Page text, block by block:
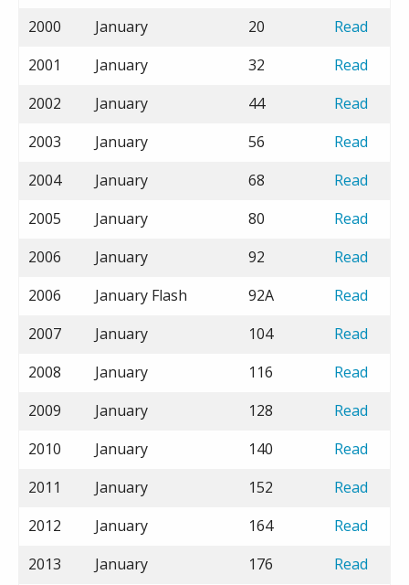
2000
January 20
Read
2001
January 32
Read
2002
January 44
Read
2003
January 56
Read
2004
January 68
Read
2005
January 80
Read
2006
January 92
Read
2006
January Flash 92A
Read
2007
January 104
Read
2008
January 116
Read
2009
January 128
Read
2010
January 140
Read
2011
January 152
Read
2012
January 164
Read
2013
January 176
Read